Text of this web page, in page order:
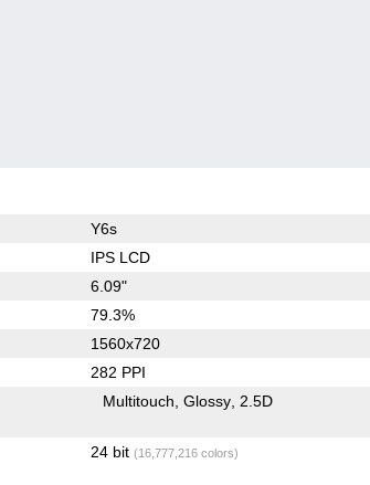
Y6s
IPS LCD
6.09"
79.3%
1560x720
282 PPI
Multitouch Glossy 2.5D
24 bit (16,777,216 colors)